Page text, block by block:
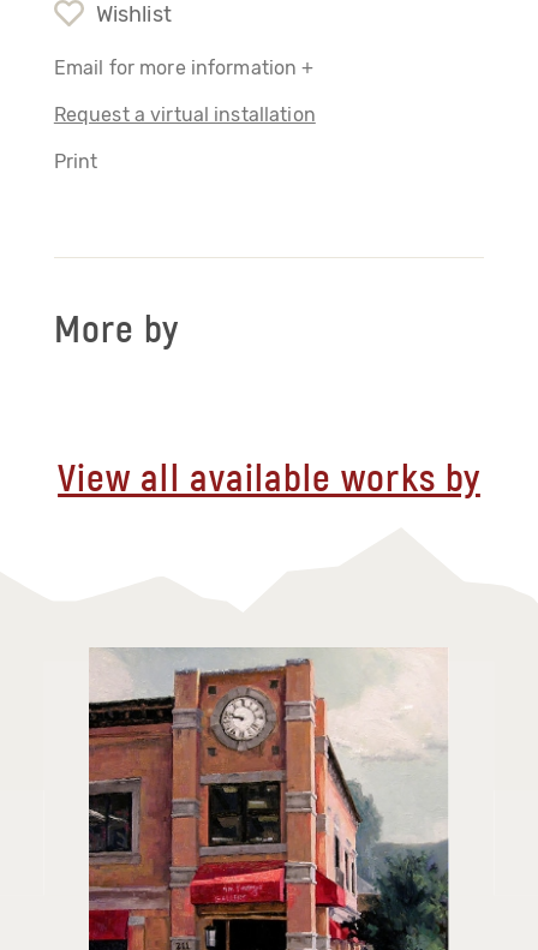
Wishlist
Email for more information +
Request a virtual installation
Print
More by
View all available works by